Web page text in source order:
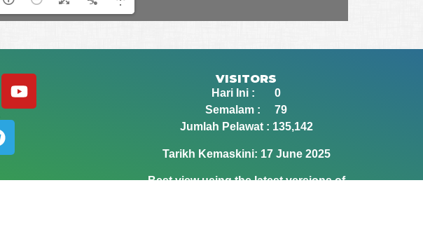
VISITORS
Hari Ini : 0
Semalam : 79
Jumlah Pelawat : 135,142
Tarikh Kemaskini: 17 June 2025
Best view using the latest versions of